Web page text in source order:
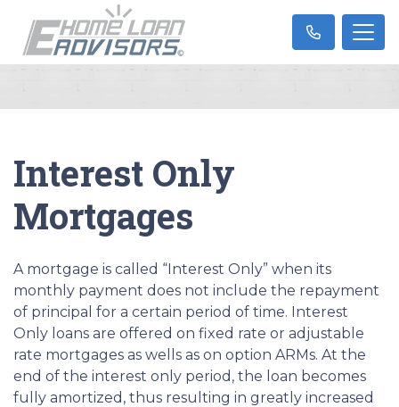
Interest Only
Mortgages
A mortgage is called “Interest Only” when its
monthly payment does not include the repayment
of principal for a certain period of time. Interest
Only loans are offered on fixed rate or adjustable
rate mortgages as wells as on option ARMs. At the
end of the interest only period, the loan becomes
fully amortized, thus resulting in greatly increased